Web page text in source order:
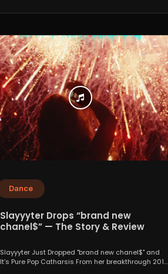
Dance
Slayyyter Drops “brand new
chanel$” — The Story & Review
Slayyyter Just Dropped "brand new chanel$" and
It’s Pure Pop Catharsis From her breakthrough 2019